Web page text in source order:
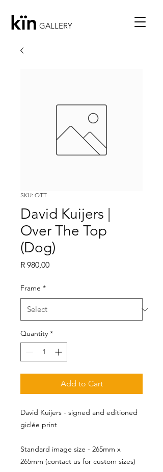
kïn GALLERY
SKU: OTT
David Kuijers |
Over The Top
(Dog)
R 980,00Price
Frame *
Quantity *
Add to Cart
David Kuijers - signed and editioned
giclée print
Standard image size - 265mm x
265mm (contact us for custom sizes)